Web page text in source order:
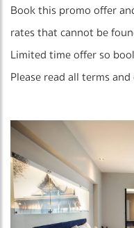
Book this promo offer
rates that cannot be
Limited time offer so
Please read all terms